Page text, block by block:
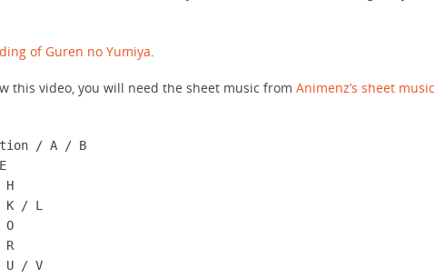
of Guren no Yumiya.
this video, you will need the sheet music from Animenz’s sheet music
/ A / B
K / L
U / V